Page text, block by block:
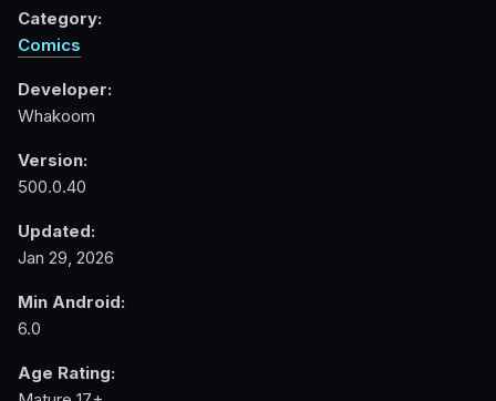
Category:
Comics
Developer:
Whakoom
Version:
500.0.40
Updated:
Jan 29, 2026
Min Android:
6.0
Age Rating: